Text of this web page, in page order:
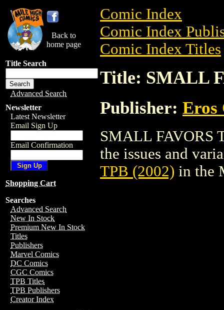
Back to
home page
Title Search
Advanced Search
Newsletter
Latest Newsletter
Email Sign Up
Email Confirmation
Shopping Cart
Searches
Advanced Search
New In Stock
Premium New In Stock
Titles
Publishers
Marvel Comics
DC Comics
CGC Comics
TPB Titles
TPB Publishers
Creator Index
Comic Index
Comic Index
Comic Index Titles
Title: SMALL
Publisher: Eros
SMALL FAVORS
the issues and
TPB (2002) in the